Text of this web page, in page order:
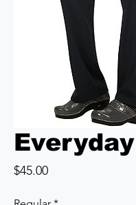
$45.00Price